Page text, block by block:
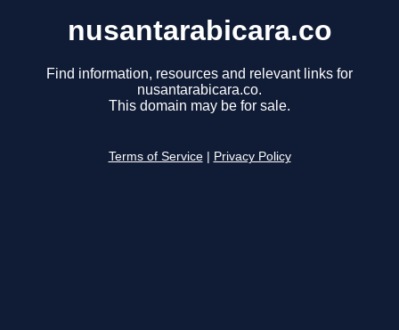
nusantarabicara.co
Find information, resources and relevant links for
nusantarabicara.co.
This domain may be for sale.
Terms of Service Privacy Policy